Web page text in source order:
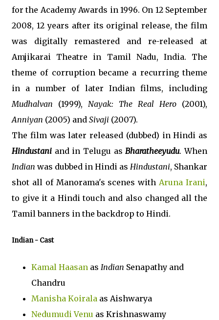
for the Academy Awards in 1996. On 12 September
2008, 12 years after its original release, the film
was digitally remastered and re-released at
Amjikarai Theatre in Tamil Nadu, India. The
theme of corruption became a recurring theme
in a number of later Indian films, including
Mudhalvan (1999), Nayak: The Real Hero (2001),
Anniyan (2005) and Sivaji (2007).
The film was later released (dubbed) in Hindi as
Hindustani and in Telugu asBharatheeyudu. When
Indian was dubbed in Hindi as Hindustani, Shankar
shot all of Manorama's scenes withAruna Irani,
to give it a Hindi touch and also changed all the
Tamil banners in the backdrop to Hindi.
Indian- Cast
Kamal Haasan as Indian Senapathy and
Chandru
Manisha Koirala as Aishwarya
Nedumudi Venu as Krishnaswamy